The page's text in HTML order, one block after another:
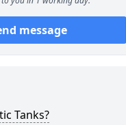
message
Tanks?